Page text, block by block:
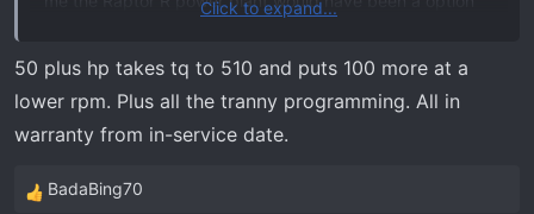
customer options. I Love my Tremor as is and I always
remind myself that it’s a full size pickup truck and really
would more power really add that much value to my
driving experience? It this tune does not voild warranty
a fair amount of pony’s and torque for around say 1500
Click to expand...
50 plus hp takes tq to 510 and puts 100 more at a
lower rpm. Plus all the tranny programming. All in
warranty from in-service date.
R
BadaBing70